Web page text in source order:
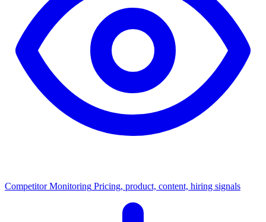
Competitor Monitoring Pricing, product, content, hiring signals